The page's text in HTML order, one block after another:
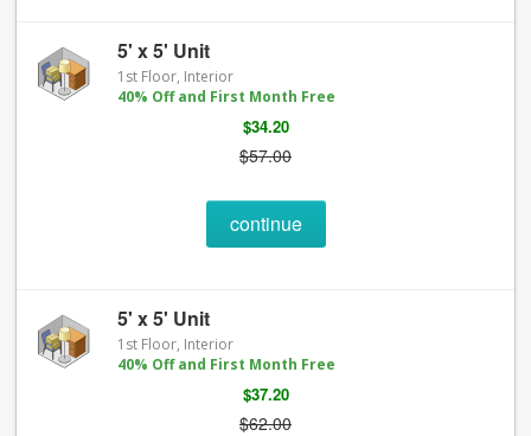
5' x 5' Unit
1st Floor, Interior
40% Off and First Month Free
$34.20
$57.00
continue
5' x 5' Unit
1st Floor, Interior
40% Off and First Month Free
$37.20
$62.00